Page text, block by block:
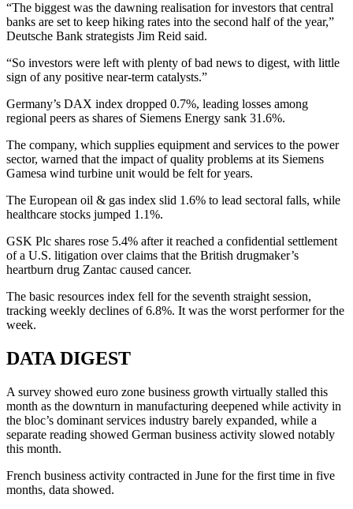
“The biggest was the dawning realisation for investors that central
banks are set to keep hiking rates into the second half of the year,”
Deutsche Bank strategists Jim Reid said.
“So investors were left with plenty of bad news to digest, with little
sign of any positive near-term catalysts.”
Germany’s DAX index dropped 0.7%, leading losses among
regional peers as shares of Siemens Energy sank 31.6%.
The company, which supplies equipment and services to the power
sector, warned that the impact of quality problems at its Siemens
Gamesa wind turbine unit would be felt for years.
The European oil & gas index slid 1.6% to lead sectoral falls, while
healthcare stocks jumped 1.1%.
GSK Plc shares rose 5.4% after it reached a confidential settlement
of a U.S. litigation over claims that the British drugmaker’s
heartburn drug Zantac caused cancer.
The basic resources index fell for the seventh straight session,
tracking weekly declines of 6.8%. It was the worst performer for the
week.
DATA DIGEST
A survey showed euro zone business growth virtually stalled this
month as the downturn in manufacturing deepened while activity in
the bloc’s dominant services industry barely expanded, while a
separate reading showed German business activity slowed notably
this month.
French business activity contracted in June for the first time in five
months, data showed.